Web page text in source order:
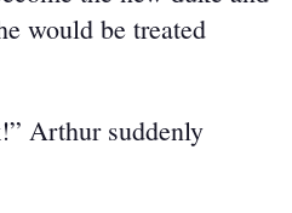
would be treated
Arthur suddenly